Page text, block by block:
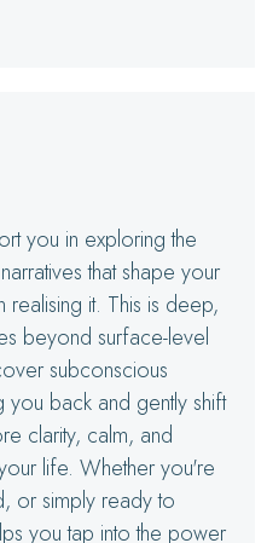
you in exploring the
that shape your
it. This is deep,
beyond surface-level
subconscious
you back and gently shift
clarity, calm, and
life. Whether you're
or simply ready to
you tap into the power